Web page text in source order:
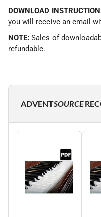
DOWNLOAD
you will receive an email
NOTE: Sales of
refundable.
ADVENTSOURCE